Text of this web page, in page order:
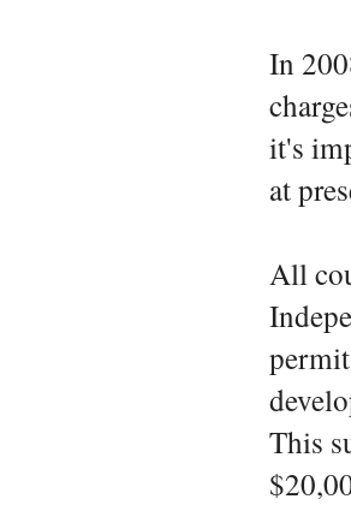
In
it's
at
All
This